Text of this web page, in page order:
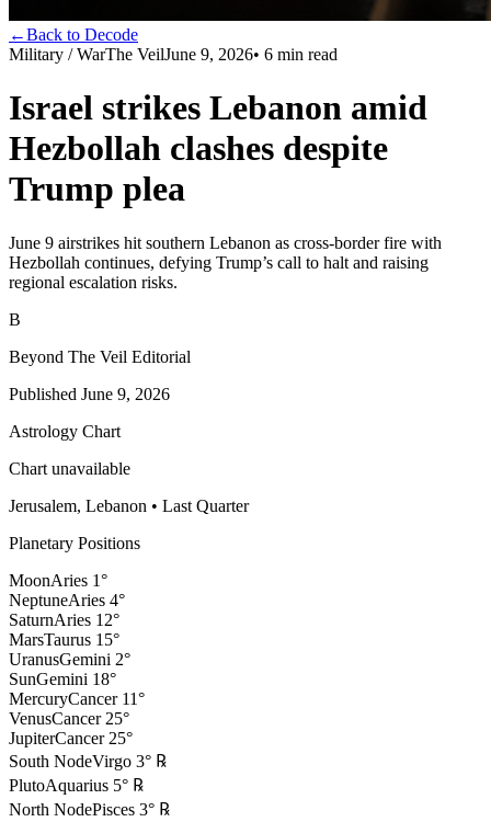
←Back to Decode
Military / WarThe VeilJune 9, 2026• 6 min read
Israel strikes Lebanon amid
Hezbollah clashes despite
Trump plea
June 9 airstrikes hit southern Lebanon as cross-border fire with
Hezbollah continues, defying Trump’s call to halt and raising
regional escalation risks.
B
Beyond The Veil Editorial
Published June 9, 2026
Astrology Chart
Chart unavailable
Jerusalem, Lebanon • Last Quarter
Planetary Positions
MoonAries 1°
NeptuneAries 4°
SaturnAries 12°
MarsTaurus 15°
UranusGemini 2°
SunGemini 18°
MercuryCancer 11°
VenusCancer 25°
JupiterCancer 25°
South NodeVirgo 3° ℞
PlutoAquarius 5° ℞
North NodePisces 3° ℞